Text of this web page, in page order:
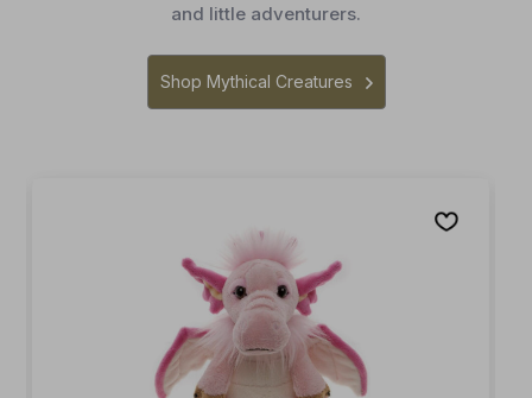
and little adventurers.
Shop Mythical Creatures